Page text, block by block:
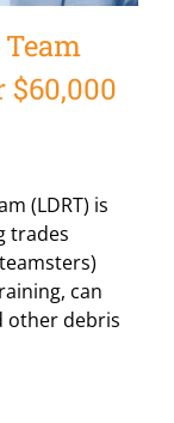
$60,000
(LDRT) is
trades
can
other debris